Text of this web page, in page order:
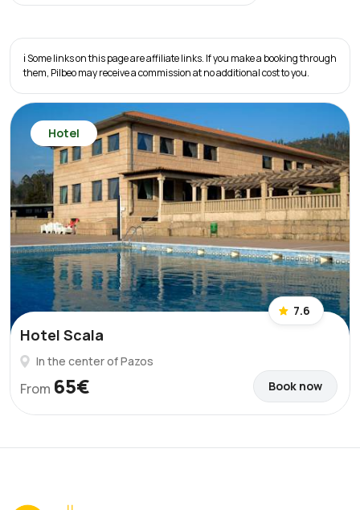
ℹ️ Some links on this page are affiliate links. If you make a booking through
them, Pilbeo may receive a commission at no additional cost to you.
Hotel
7.6
Hotel Scala
In the center of Pazos
From 65€ Book now